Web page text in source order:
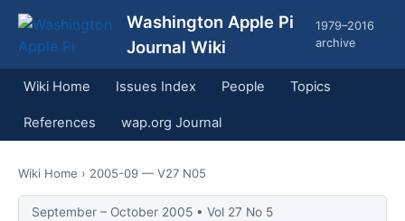
Washington Apple Pi
Journal Wiki
1979–2016
archive
Wiki Home Issues Index People Topics
References wap.org Journal
Wiki Home › 2005-09 — V27 N05
September – October 2005 • Vol 27 No 5